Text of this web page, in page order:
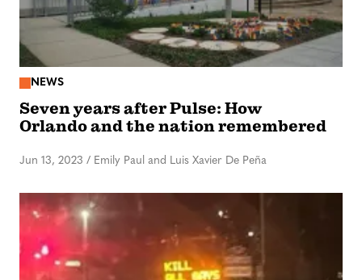
NEWS
Seven years after Pulse: How
Orlando and the nation remembered
Jun 13, 2023 / Emily Paul and Luis Xavier De Peña